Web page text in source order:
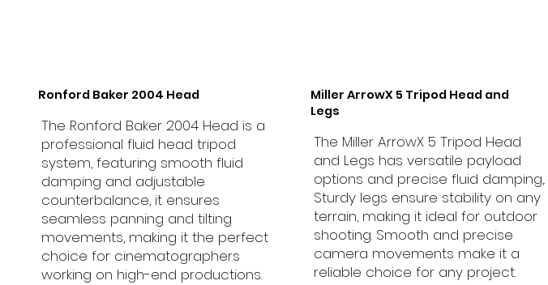
Ronford Baker 2004 Head
The Ronford Baker 2004 Head is a
professional fluid head tripod
system, featuring smooth fluid
damping and adjustable
counterbalance, it ensures
seamless panning and tilting
movements, making it the perfect
choice for cinematographers
working on high-end productions.
Miller ArrowX 5 Tripod Head and
Legs
The Miller ArrowX 5 Tripod Head
and Legs has versatile payload
options and precise fluid damping,.
Sturdy legs ensure stability on any
terrain, making it ideal for outdoor
shooting. Smooth and precise
camera movements make it a
reliable choice for any project.